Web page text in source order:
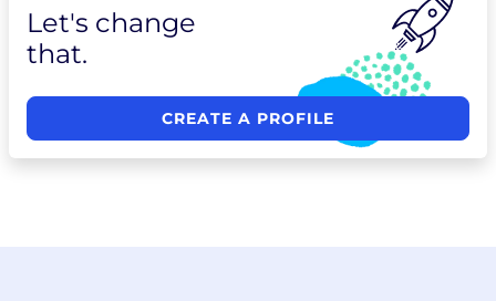
Let's change
that.
CREATE A PROFILE